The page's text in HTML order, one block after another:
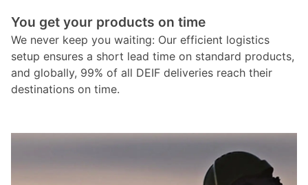
You get your products on time
We never keep you waiting: Our efficient logistics
setup ensures a short lead time on standard products,
and globally, 99% of all DEIF deliveries reach their
destinations on time.